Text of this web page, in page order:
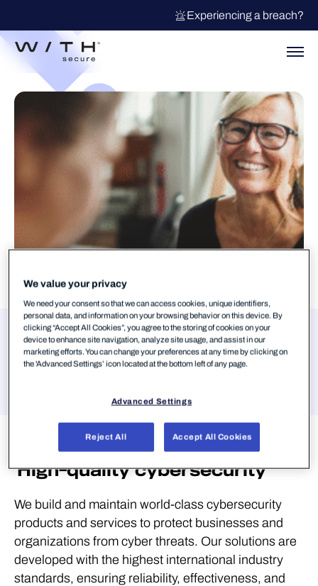
Experiencing a breach?
Jump to
Privacy andsecurity
High-quality cybersecurity
We build and maintain world-class cybersecurity
products and services to protect businesses and
organizations from cyber threats. Our solutions are
developed with the highest international industry
standards, ensuring reliability, effectiveness, and
We value your privacy
We need your consent so that we can access cookies, unique identifiers,
personal data, and information on your browsing behavior on this device. By
clicking “Accept All Cookies”, you agree to the storing of cookies on your
device to enhance site navigation, analyze site usage, and assist in our
marketing efforts. You can change your preferences at any time by clicking on
the 'Advanced Settings’ icon located at the bottom left of any page.
Advanced Settings
Reject All Accept All Cookies